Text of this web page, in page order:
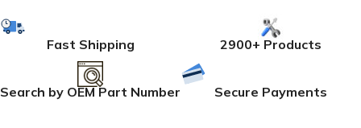
Fast Shipping 2900+ Products
Search by OEM Part Number Secure Payments